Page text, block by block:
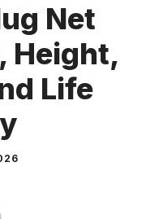
Net
Height,
Life